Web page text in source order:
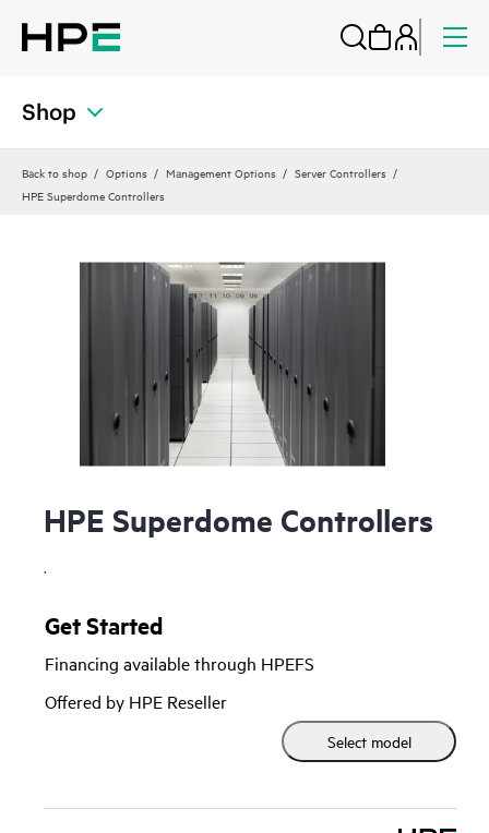
Shop
Back to shop Options Management Options
Server Controllers
HPE Superdome Controllers
HPE Superdome Controllers
.
Get Started
Financing available through HPEFS
Offered by HPE Reseller
Select model